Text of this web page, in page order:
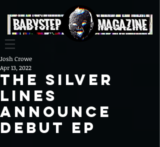
The Silver
Lines
Announce
Debut EP
Josh Crowe
Apr 13, 2022